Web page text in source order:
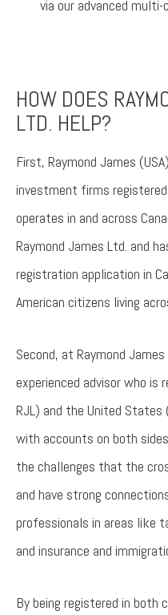
via our advanced
HOW DOES
LTD. HELP?
First, Raymond James
investment firms registered
operates in and across
Raymond James Ltd. and
registration application in
American citizens living
Second, at Raymond
experienced advisor who is
RJL) and the United
with accounts on both
the challenges that the
and have strong
professionals in areas like
and insurance and
By being registered in both